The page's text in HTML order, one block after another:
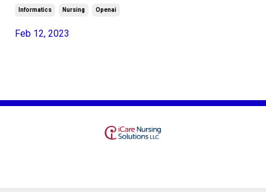
Informatics Nursing Openai
Feb 12, 2023